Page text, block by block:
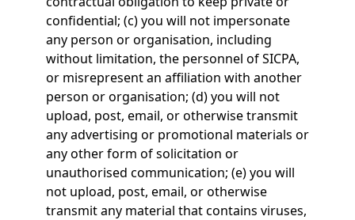
confidential; (c) you will not impersonate
any person or organisation, including
without limitation, the personnel of SICPA,
or misrepresent an affiliation with another
person or organisation; (d) you will not
upload, post, email, or otherwise transmit
any advertising or promotional materials or
any other form of solicitation or
unauthorised communication; (e) you will
not upload, post, email, or otherwise
transmit any material that contains viruses,